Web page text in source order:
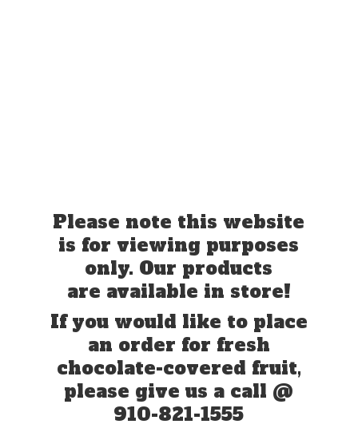
Please note this website
is for viewing purposes
only. Our products
are available in store!
If you would like to place
an order for fresh
chocolate-covered fruit,
please give us a call @
910-821-1555